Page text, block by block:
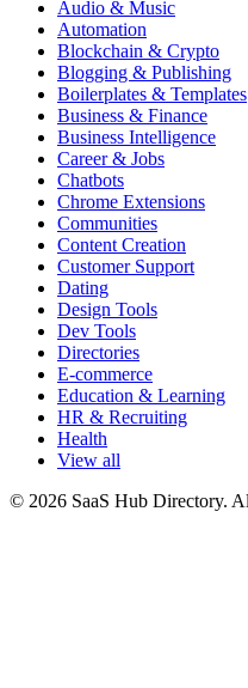
Audio & Music
Automation
Blockchain & Crypto
Blogging & Publishing
Boilerplates & Templates
Business & Finance
Business Intelligence
Career & Jobs
Chatbots
Chrome Extensions
Communities
Content Creation
Customer Support
Dating
Design Tools
Dev Tools
Directories
E-commerce
Education & Learning
HR & Recruiting
Health
View all
© 2026 SaaS Hub Directory.